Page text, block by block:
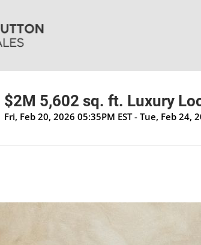
$2M 5,602 sq. ft. Luxury
Fri, Feb 20, 2026 05:35PM EST - Tue, Feb 24,